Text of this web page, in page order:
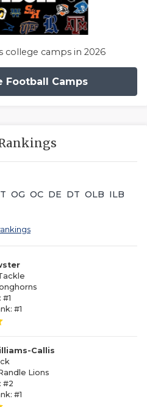
college camps in 2026
Football Camps
OG OC DE DT OLB ILB
#1
Callis
Lions
#2
#1